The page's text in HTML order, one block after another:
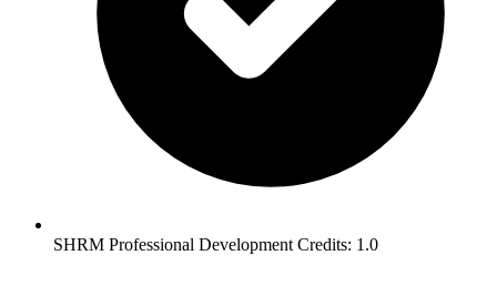
SHRM Professional Development Credits: 1.0